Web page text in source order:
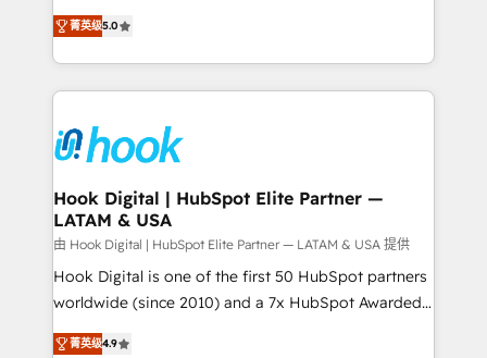
That's why we have developed a step-by-step
implementation process that focuses on user
strive for optimal customer processes and
experiences. Systony – We believe you can grow!
achieve real growth. We specialize in delivering
tailored solutions that drive results by leveraging
HubSpot’s platform and data to fuel success.
Technical Solutions: - HubSpot Technical Consulting -
Onboarding - Data Migration & Integrations -
Technical Audit & Optimization Strategic Solutions: -
Revenue Operations - Inbound Marketing -
Outbound Marketing - HubSpot CMS Website
Design & Development We empower our clients to
reach their full potential by providing transparent,
relationship-driven support. With over 300 HubSpot
technical know-how and strategic guidance you
菁英级5.0
Hook Digital | HubSpot Elite Partner —
LATAM & USA
由 Hook Digital | HubSpot Elite Partner — LATAM & USA 提供
Hook Digital is one of the first 50 HubSpot partners
worldwide (since 2010) and a 7x HubSpot Awarded
Elite Partner. With 500+ projects across the U.S.,
菁英级4.9